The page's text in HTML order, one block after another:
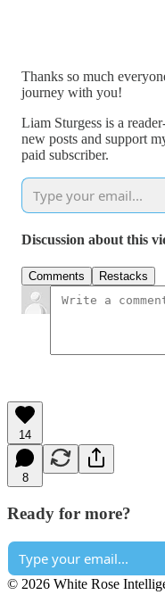
Thanks so much
journey with you!
Liam Sturgess is a
new posts and support
paid subscriber.
Discussion about this
Comments Restacks
14
8
Ready for more?
© 2026 White Rose